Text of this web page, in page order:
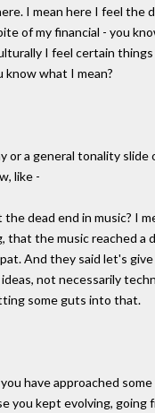
I mean here I feel the
of my financial - you
I feel certain
know what I mean?
or a general tonality
like -
dead end in music? I
that the music reached a
And they said let's
not necessarily
some guts into that.
have approached
you kept evolving, going